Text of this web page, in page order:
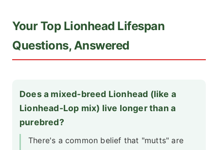
Your Top Lionhead Lifespan
Questions, Answered
Does a mixed-breed Lionhead (like a
Lionhead-Lop mix) live longer than a
purebred?
There's a common belief that "mutts" are